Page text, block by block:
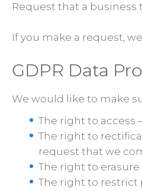
Request that a business
If you make a request,
GDPR Data
We would like to make
The right to access
The right to
request that we
The right to
The right to restrict